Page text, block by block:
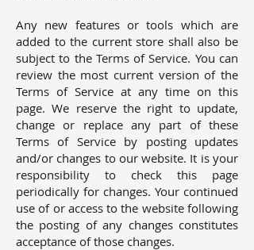
Any new features or tools which are
added to the current store shall also be
subject to the Terms of Service. You can
review the most current version of the
Terms of Service at any time on this
page. We reserve the right to update,
change or replace any part of these
Terms of Service by posting updates
and/or changes to our website. It is your
responsibility to check this page
periodically for changes. Your continued
use of or access to the website following
the posting of any changes constitutes
acceptance of those changes.